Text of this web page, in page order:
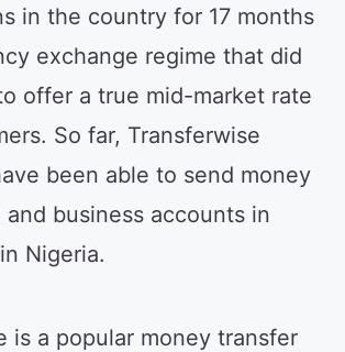
in the country for 17 months
exchange regime that did
offer a true mid-market rate
So far, Transferwise
been able to send money
business accounts in
Nigeria.
is a popular money transfer